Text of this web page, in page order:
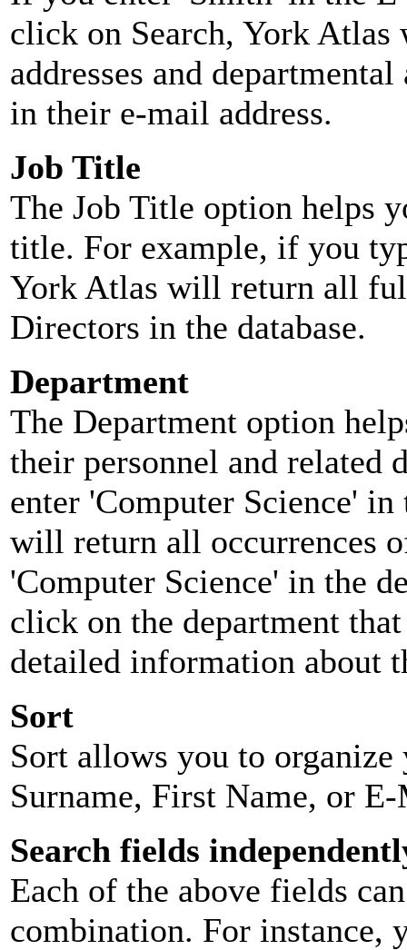
click on Search, York
addresses and
in their e-mail address.
Job Title
The Job Title option helps
title. For example, if you
York Atlas will return all
Directors in the database.
Department
The Department option
their personnel and related
enter 'Computer Science'
will return all occurrences
'Computer Science' in the
click on the department
detailed information about
Sort
Sort allows you to
Surname, First Name, or
Search fields
Each of the above fields
combination. For instance,